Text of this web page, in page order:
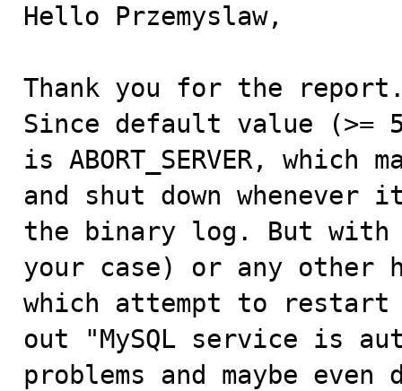
Hello Przemyslaw,
Thank you for the
Since default value (>= 5.7.7) 	of
is ABORT_SERVER,
and shut down
the binary log. But with
your case) or any other
which attempt to
out "MySQL service is
problems and maybe